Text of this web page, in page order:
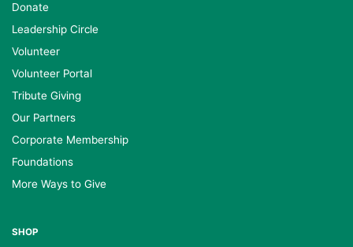
Donate
Leadership Circle
Volunteer
Volunteer Portal
Tribute Giving
Our Partners
Corporate Membership
Foundations
More Ways to Give
SHOP